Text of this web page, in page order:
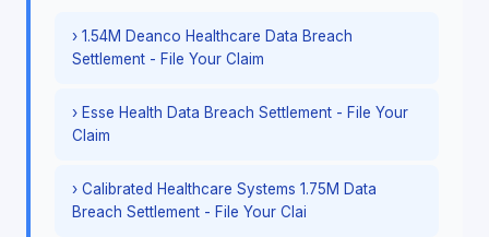
› 1.54M Deanco Healthcare Data Breach
Settlement - File Your Claim
› Esse Health Data Breach Settlement - File Your
Claim
› Calibrated Healthcare Systems 1.75M Data
Breach Settlement - File Your Clai